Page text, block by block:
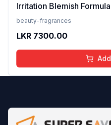
Irritation Blemish
beauty-fragrances
LKR 7300.00